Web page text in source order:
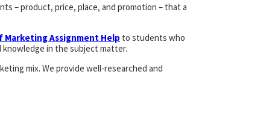
– product, price, place, and promotion – that a
Marketing Assignment Help to students who
in the subject matter.
mix. We provide well-researched and